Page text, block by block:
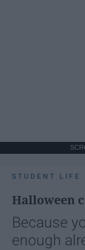
STUDENT LIFE
Halloween
Because
enough